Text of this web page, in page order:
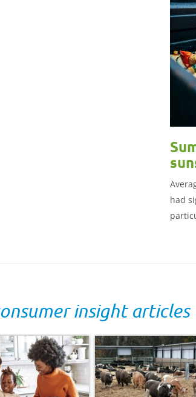
had
insight articles